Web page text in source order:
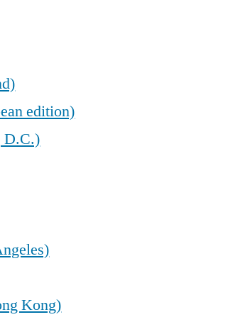
edition)
D.C.)
Kong)